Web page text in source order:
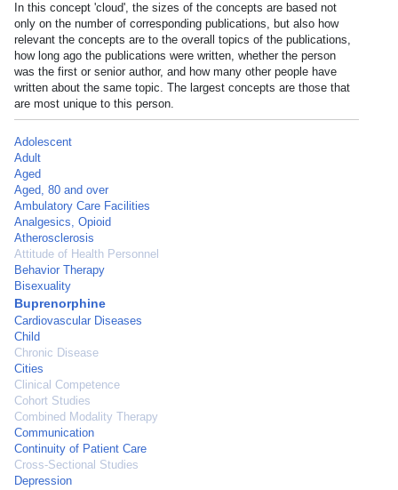
In this concept 'cloud', the sizes of the concepts are based not
only on the number of corresponding publications, but also how
relevant the concepts are to the overall topics of the publications,
how long ago the publications were written, whether the person
was the first or senior author, and how many other people have
written about the same topic. The largest concepts are those that
are most unique to this person.
Adolescent
Adult
Aged
Aged, 80 and over
Ambulatory Care Facilities
Analgesics, Opioid
Atherosclerosis
Attitude of Health Personnel
Behavior Therapy
Bisexuality
Buprenorphine
Cardiovascular Diseases
Child
Chronic Disease
Cities
Clinical Competence
Cohort Studies
Combined Modality Therapy
Communication
Continuity of Patient Care
Cross-Sectional Studies
Depression